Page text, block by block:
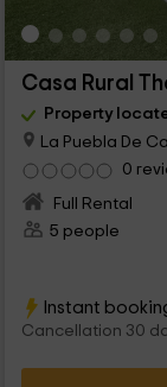
Casa Rural
Property
La Puebla De
0
Full Rental
5 people
Instant
Cancellation 30